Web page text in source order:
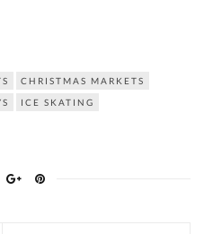
CHRISTMAS MARKETS
ICE SKATING